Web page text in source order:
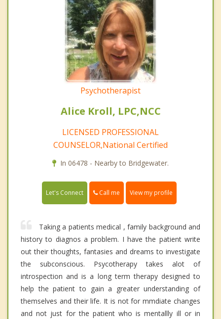
Psychotherapist
Alice Kroll, LPC,NCC
LICENSED PROFESSIONAL
COUNSELOR,National Certified
In 06478 - Nearby to Bridgewater.
Let's Connect Call me View my profile
Taking a patients medical , family background and
history to diagnos a problem. I have the patient write
out their thoughts, fantasies and dreams to investigate
the subconscious. Psycotherapy takes alot of
introspection and is a long term therapy designed to
help the patient to gain a greater understanding of
themselves and their life. It is not for mmdiate changes
and not just for the patient who is mentallly ill or in